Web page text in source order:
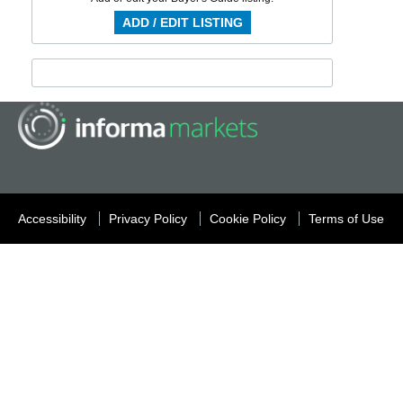
ADD / EDIT LISTING
Accessibility Privacy Policy Cookie Policy Terms of Use